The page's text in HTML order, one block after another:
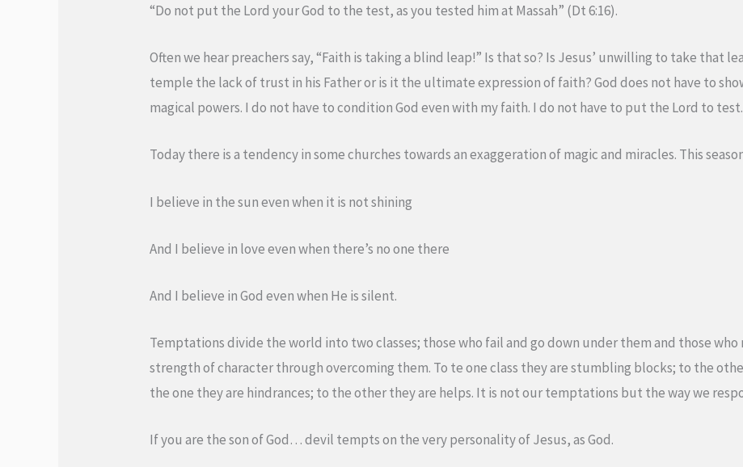
“Do not put the Lord your God to the test, as you tested him at Massah” (Dt 6:16).
Often we hear preachers say, “Faith is taking a blind leap!” Is that so? Is Jesus’ unwilling to take that
temple the lack of trust in his Father or is it the ultimate expression of faith? God does not have to
magical powers. I do not have to condition God even with my faith. I do not have to put the Lord to test.
Today there is a tendency in some churches towards an exaggeration of magic and miracles. This
I believe in the sun even when it is not shining
And I believe in love even when there’s no one there
And I believe in God even when He is silent.
Temptations divide the world into two classes; those who fail and go down under them and those
strength of character through overcoming them. To te one class they are stumbling blocks; to the
the one they are hindrances; to the other they are helps. It is not our temptations but the way we
If you are the son of God… devil tempts on the very personality of Jesus, as God.